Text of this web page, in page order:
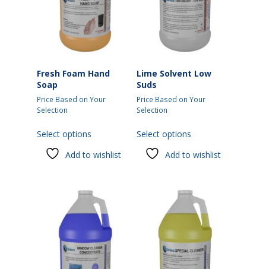
Fresh Foam Hand
Soap
Price Based on Your
Selection
Select options
has
options
may
be
chosen
on
the
Add to wishlist
Lime Solvent Low
Suds
Price Based on Your
Selection
Select options
has
The
options
may
be
chosen
on
the
Add to wishlist